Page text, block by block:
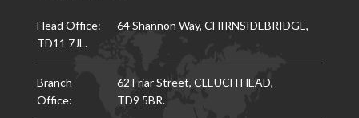
Head Office:
64 Shannon Way, CHIRNSIDEBRIDGE,
TD11 7JL.
Branch
Office:
62 Friar Street, CLEUCH HEAD,
TD9 5BR.